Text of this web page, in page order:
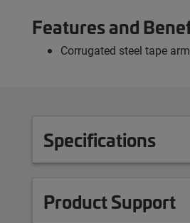
Features and
Corrugated steel tape
Specifications
Product Support